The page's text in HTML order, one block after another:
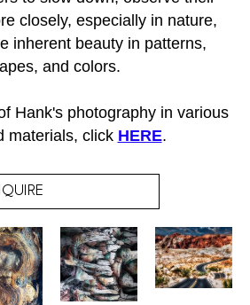
closely, especially in nature,
inherent beauty in patterns,
and colors.
Hank's photography in various
materials, click HERE.